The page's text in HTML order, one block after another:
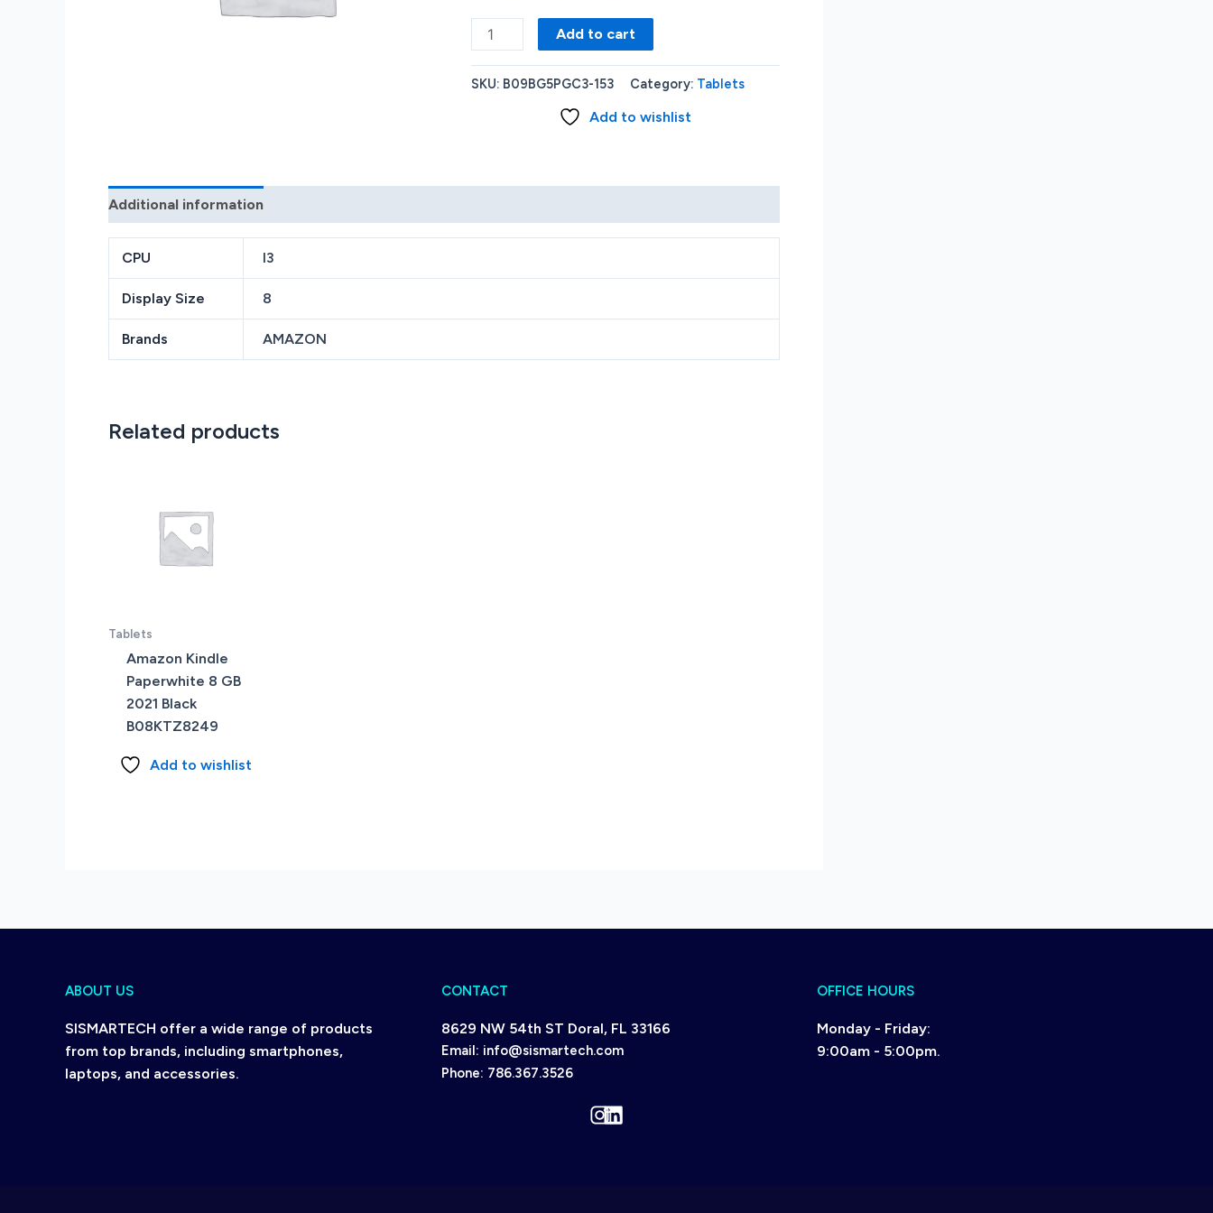
Amazon
-
HD
Fi
GB
Add to cart
SKU: B09BG5PGC3-153 Category: Tablets
Add to wishlist
Additional information
CPU I3
Display Size 8
Brands AMAZON
Related products
Tablets
Amazon Kindle
Paperwhite 8 GB
2021 Black
B08KTZ8249
Add to wishlist
ABOUT US
SISMARTECH offer a wide range of products
from top brands, including smartphones,
laptops, and accessories.
CONTACT
8629 NW 54th ST Doral, FL 33166
Email: info@sismartech.com
Phone: 786.367.3526
Instagram
LinkedIn
OFFICE HOURS
Monday - Friday:
9:00am - 5:00pm.